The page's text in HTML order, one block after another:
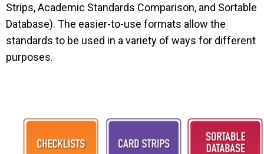
Strips, Academic Standards Comparison, and Sortable
Database). The easier-to-use formats allow the
standards to be used in a variety of ways for different
purposes.